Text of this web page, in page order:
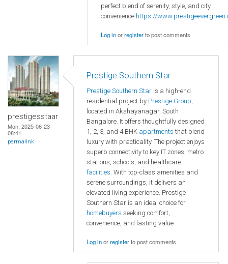
perfect blend of serenity, style, and city
convenience.https://
Log inorregisterto post comments
prestigesstaar
Mon, 2025-06-23
08:41
permalink
Prestige Southern Star
Prestige Southern Star is a high-end
residential project by Prestige Group,
located in Akshayanagar, South
Bangalore. It offers thoughtfully designed
1, 2, 3, and 4 BHK apartments that blend
luxury with practicality. The project enjoys
superb connectivity to key IT zones, metro
stations, schools, and healthcare
facilities. With top-class amenities and
serene surroundings, it delivers an
elevated living experience. Prestige
Southern Star is an ideal choice for
homebuyers seeking comfort,
convenience, and lasting value
Log inorregisterto post comments